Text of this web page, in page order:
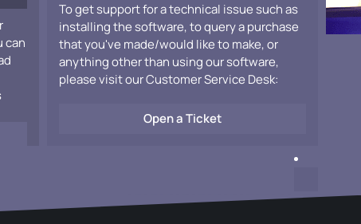
can
To get support for a technical issue such as
installing the software, to query a purchase
that you've made/would like to make, or
anything other than using our software,
please visit our Customer Service Desk:
Open a Ticket